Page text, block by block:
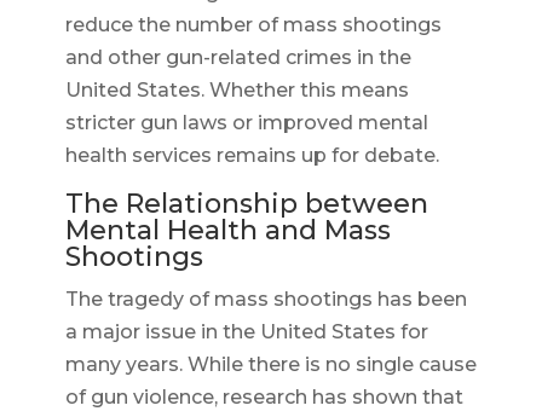
reduce the number of mass shootings
and other gun-related crimes in the
United States. Whether this means
stricter gun laws or improved mental
health services remains up for debate.
The Relationship between
Mental Health and Mass
Shootings
The tragedy of mass shootings has been
a major issue in the United States for
many years. While there is no single cause
of gun violence, research has shown that